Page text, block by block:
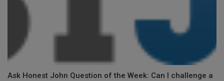
Ask Honest John Question of the Week: Can I challenge a